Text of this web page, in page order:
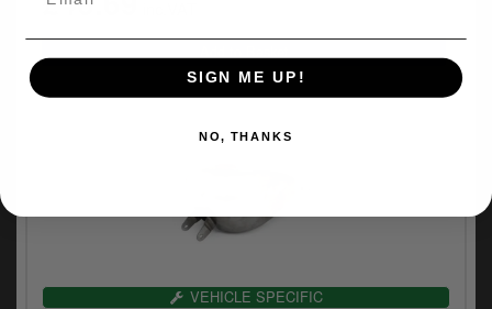
VEHICLE SPECIFIC
SIGN ME UP!
NO, THANKS